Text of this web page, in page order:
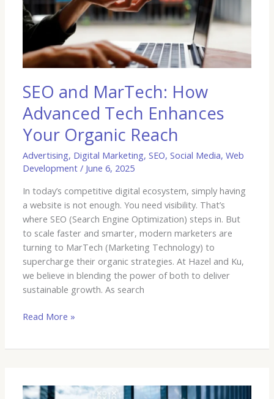
SEO and MarTech: How
Advanced Tech Enhances
Your Organic Reach
Advertising, Digital Marketing,SEO,Social Media,Web
Development / June 6, 2025
In today’s competitive digital ecosystem, simply having
a website is not enough. You need visibility. That’s
where SEO (Search Engine Optimization) steps in. But
to scale faster and smarter, modern marketers are
turning to MarTech (Marketing Technology) to
supercharge their organic strategies. At Hazel and Ku,
we believe in blending the power of both to deliver
sustainable growth. As search
Advanced
Tech
Enhances
Your
Organic
Reach
Read More »
The